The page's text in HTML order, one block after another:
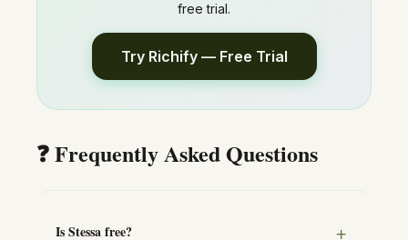
free trial.
Try Richify — Free Trial
❓ Frequently Asked Questions
Is Stessa free?